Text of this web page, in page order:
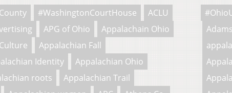
#WashingtonCourtHouse
ACLU
APG of Ohio
Appalachain Ohio
Appalachian Fall
Identity
Appalachian Ohio
roots
Appalachian Trail